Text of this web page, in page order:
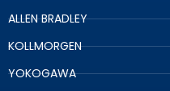
ALLEN BRADLEY
KOLLMORGEN
YOKOGAWA